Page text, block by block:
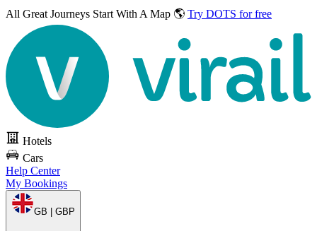
All Great Journeys Start With A Map 🌎 Try DOTS for free
Hotels
Cars
Help Center
My Bookings
GB | GBP